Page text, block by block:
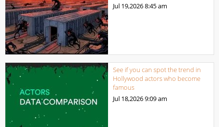
Jul 19,20268:45 am
See if you can spot the trend in
Hollywood actors who become
famous
Jul 18,20269:09 am